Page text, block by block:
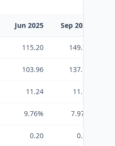
Jun 2025 Sep 2025
115.20 149.73
103.96 137.79
11.24 11.94
9.76% 7.97%
0.20 0.30